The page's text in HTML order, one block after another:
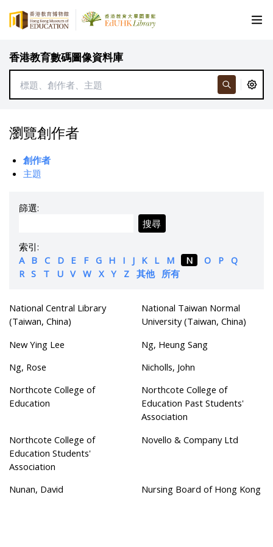
香港教育數碼圖像資料庫
瀏覽創作者
創作者
主題
篩選:
搜尋
索引:
A
B C D E F G H I J K L M N O P Q
R S T U V W X Y Z 其他 所有
National Central Library
(Taiwan, China)
National Taiwan Normal
University (Taiwan, China)
New Ying Lee
Ng, Heung Sang
Ng, Rose
Nicholls, John
Northcote College of
Education
Northcote College of
Education Past Students'
Association
Northcote College of
Education Students'
Association
Novello & Company Ltd
Nunan, David Nursing Board of Hong Kong